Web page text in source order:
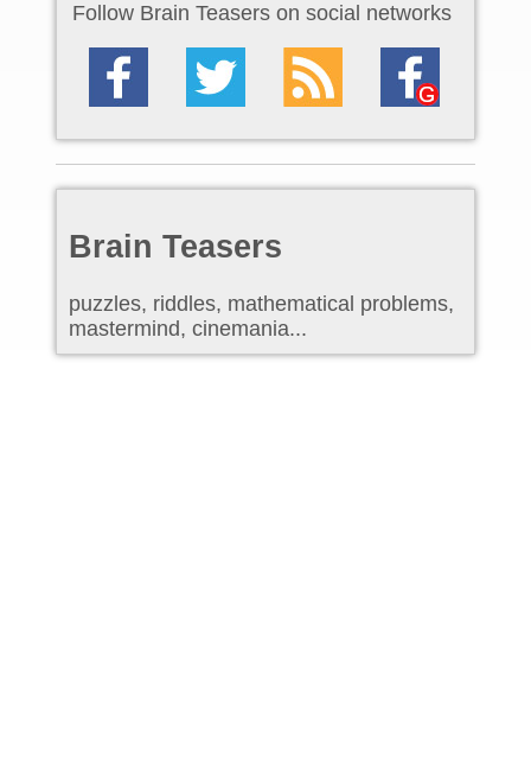
Follow Brain Teasers on social networks
Brain Teasers
puzzles, riddles, mathematical problems,
mastermind, cinemania...